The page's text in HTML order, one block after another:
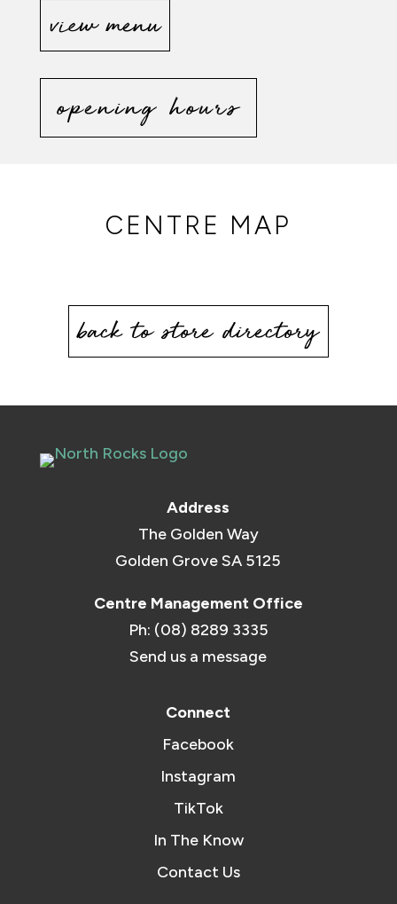
view menu
opening hours
CENTRE MAP
back to store directory
Address
The Golden Way
Golden Grove SA 5125
Centre Management Office
Ph: (08) 8289 3335
Send us a message
Connect
Facebook
Instagram
TikTok
In The Know
Contact Us